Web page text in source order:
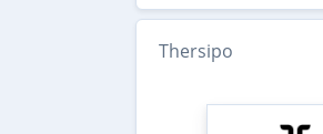
Thersipo